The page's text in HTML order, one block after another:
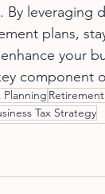
leveraging
plans,
your
component
Planning
Tax Strategy